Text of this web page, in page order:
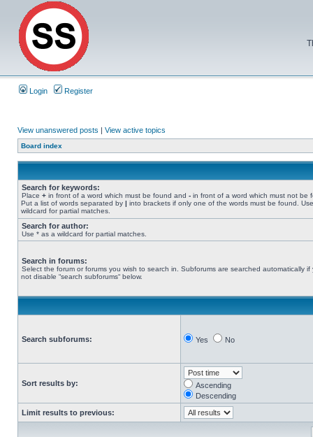
Login Register
View unanswered posts | View active topics
Board index
Search for keywords:
Place + in front of a word which must be found and - in front of a word which must not be
Put a list of words separated by | into brackets if only one of the words must be found.
wildcard for partial matches.
Search for author:
Use * as a wildcard for partial matches.
Search in forums:
Select the forum or forums you wish to search in. Subforums are searched automatically if
not disable “search subforums“ below.
Search subforums: Yes No
Sort results by:
Ascending
Descending
Limit results to previous: